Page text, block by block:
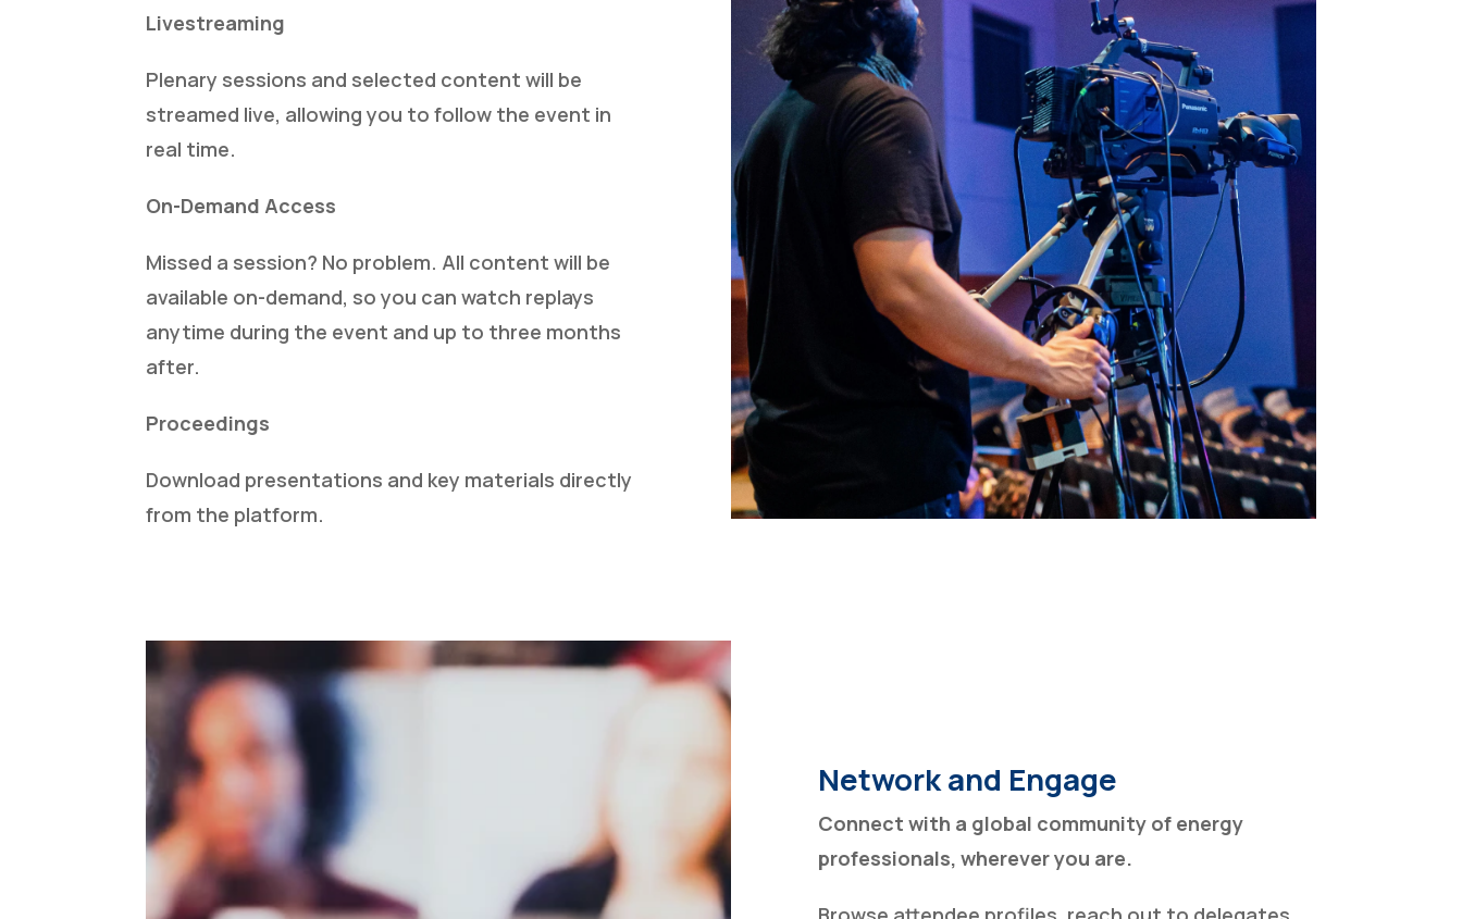
Livestreaming
Plenary sessions and selected content will be
streamed live, allowing you to follow the event in
real time.
On-Demand Access
Missed a session? No problem. All content will be
available on-demand, so you can watch replays
anytime during the event and up to three months
after.
Proceedings
Download presentations and key materials directly
from the platform.
Network and Engage
Connect with a global community of energy
professionals, wherever you are.